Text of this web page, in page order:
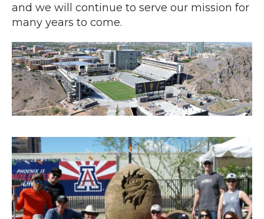
and we will continue to serve our mission for
many years to come.